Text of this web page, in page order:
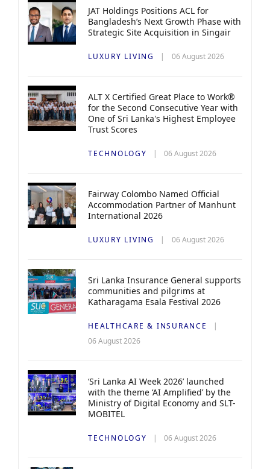
JAT Holdings Positions ACL for
Bangladesh’s Next Growth Phase with
Strategic Site Acquisition in Singair
LUXURY LIVING 06 August 2026
ALT X Certified Great Place to Work®
for the Second Consecutive Year with
One of Sri Lanka's Highest Employee
Trust Scores
TECHNOLOGY 06 August 2026
Fairway Colombo Named Official
Accommodation Partner of Manhunt
International 2026
LUXURY LIVING 06 August 2026
Sri Lanka Insurance General supports
communities and pilgrims at
Katharagama Esala Festival 2026
HEALTHCARE & INSURANCE
06 August 2026
‘Sri Lanka AI Week 2026’ launched
with the theme ‘AI Amplified’ by the
Ministry of Digital Economy and SLT-
MOBITEL
TECHNOLOGY 06 August 2026